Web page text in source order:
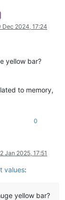
Dec 2024, 17:24
yellow bar?
to memory,
0
2 Jan 2025, 17:51
values:
yellow bar?